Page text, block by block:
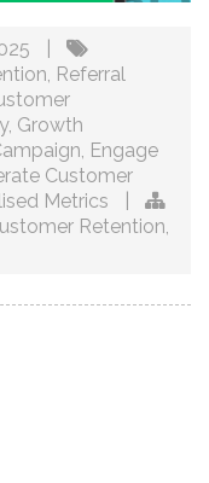
, Referral
, Growth
, Engage
Customer
Metrics
Retention,